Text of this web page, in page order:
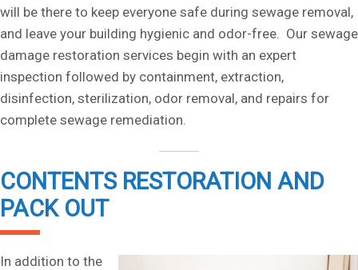
will be there to keep everyone safe during sewage removal,
and leave your building hygienic and odor-free. Our sewage
damage restoration services begin with an expert
inspection followed by containment, extraction,
disinfection, sterilization, odor removal, and repairs for
complete sewage remediation.
CONTENTS RESTORATION AND
PACK OUT
In addition to the